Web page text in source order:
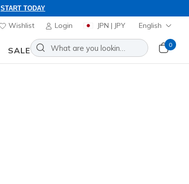
START TODAY
Wishlist Login JPN | JPY English
SALE
0